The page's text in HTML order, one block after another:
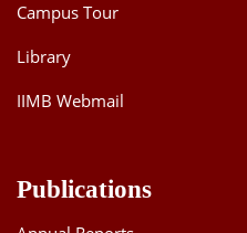
Campus Tour
Library
IIMB Webmail
Publications